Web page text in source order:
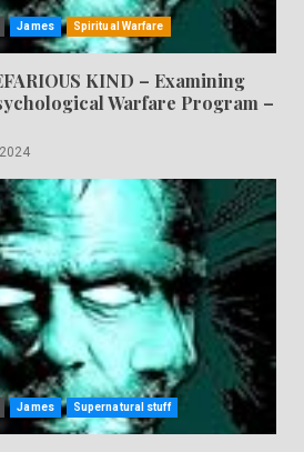
James Spiritual Warfare
KIND – Examining
Warfare Program –
James Supernatural stuff